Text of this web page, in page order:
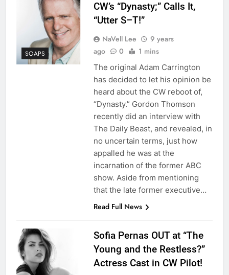
SOAPS
CW’s “Dynasty;” Calls It,
“Utter S–T!”
NaVell Lee
9 years
ago
0 1 mins
The original Adam Carrington
has decided to let his opinion be
heard about the CW reboot of,
“Dynasty.” Gordon Thomson
recently did an interview with
The Daily Beast, and revealed, in
no uncertain terms, just how
appalled he was at the
incarnation of the former ABC
show. Aside from mentioning
that the late former executive…
Read Full News
Sofia Pernas OUT at “The
Young and the Restless?”
Actress Cast in CW Pilot!